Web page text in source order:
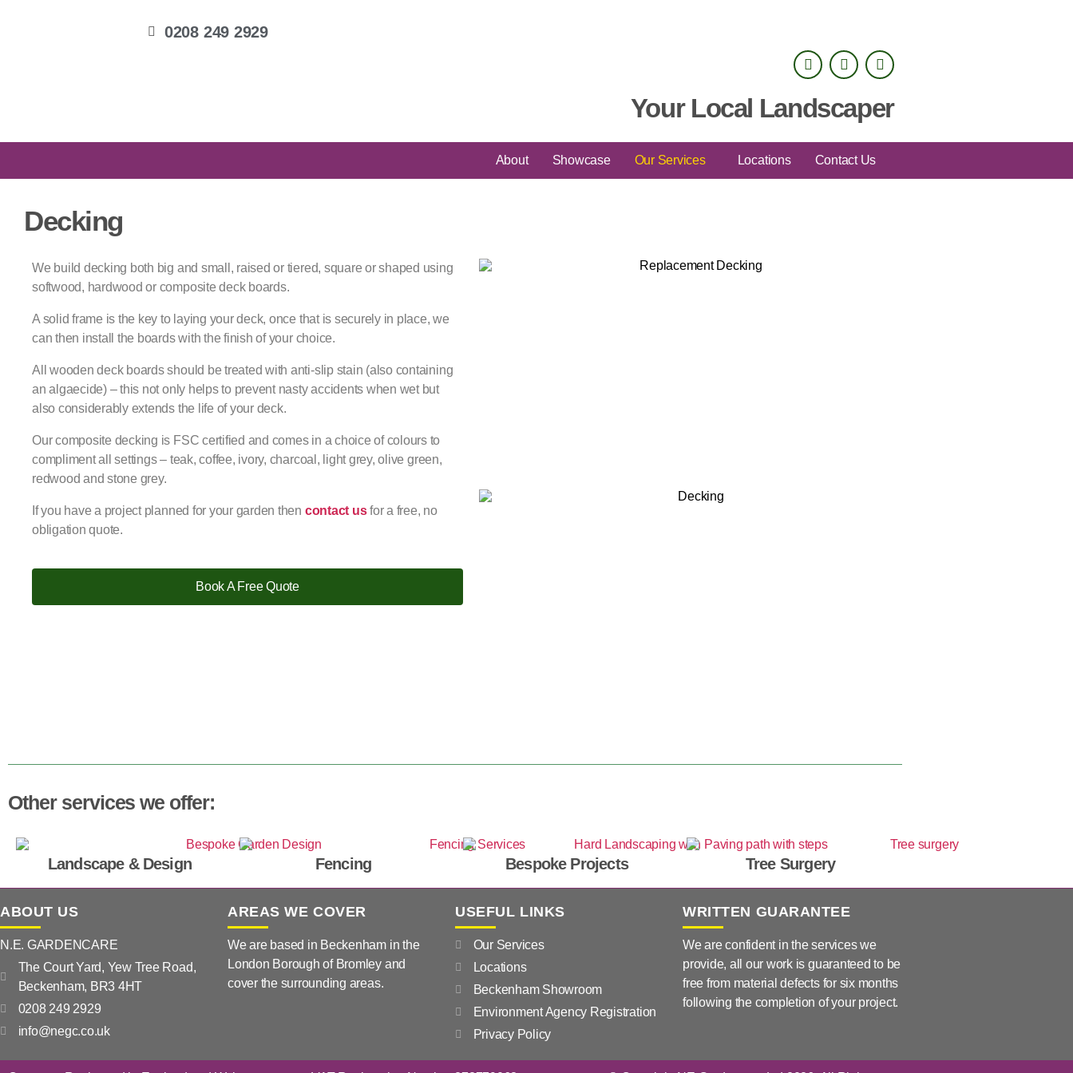
0208 249 2929
Your Local Landscaper
About Showcase Our Services Locations Contact Us
Decking
We build decking both big and small, raised or tiered, square or shaped using
softwood, hardwood or composite deck boards.
A solid frame is the key to laying your deck, once that is securely in place, we
can then install the boards with the finish of your choice.
All wooden deck boards should be treated with anti-slip stain (also containing
an algaecide) – this not only helps to prevent nasty accidents when wet but
also considerably extends the life of your deck.
Our composite decking is FSC certified and comes in a choice of colours to
compliment all settings – teak, coffee, ivory, charcoal, light grey, olive green,
redwood and stone grey.
If you have a project planned for your garden then contact usfor a free, no
obligation quote.
Book A Free Quote
Other services we offer:
Landscape & Design Fencing Bespoke Projects Tree Surgery
ABOUT US
N.E. GARDENCARE
The Court Yard, Yew Tree Road,
Beckenham, BR3 4HT
0208 249 2929
info@negc.co.uk
AREAS WE COVER
We are based in Beckenham in the
London Borough of Bromley and
cover the surrounding areas.
USEFUL LINKS
Our Services
Locations
Beckenham Showroom
Environment Agency Registration
Privacy Policy
WRITTEN GUARANTEE
We are confident in the services we
provide, all our work is guaranteed to be
free from material defects for six months
following the completion of your project.